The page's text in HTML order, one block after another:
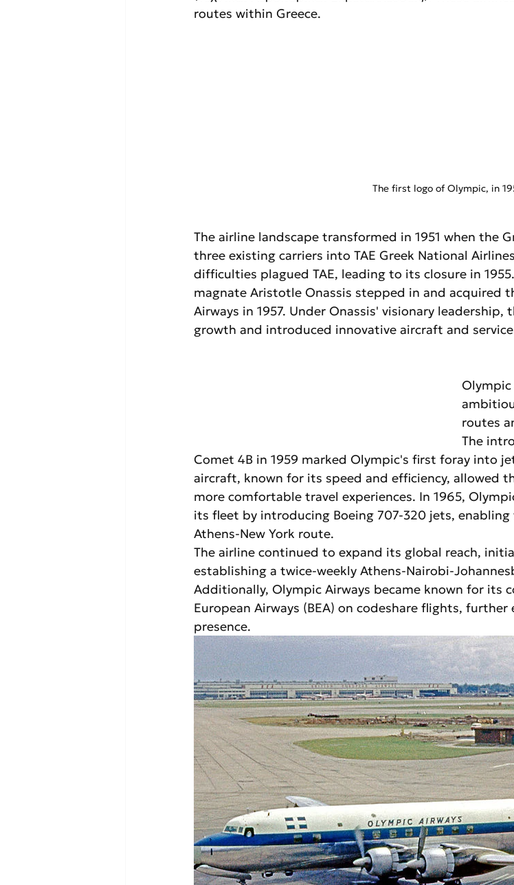
routes within Greece.
The first logo of Olympic, in
The airline landscape transformed in 1951 when the
three existing carriers into TAE Greek National
difficulties plagued TAE, leading to its closure in
magnate Aristotle Onassis stepped in and acquired
Airways in 1957. Under Onassis' visionary leadership,
growth and introduced innovative aircraft and
Olympic
routes
The
Comet 4B in 1959 marked Olympic's first foray into
aircraft, known for its speed and efficiency, allowed
more comfortable travel experiences. In 1965,
its fleet by introducing Boeing 707-320 jets,
Athens-New York route.
The airline continued to expand its global reach,
establishing a twice-weekly Athens-Nairobi-
Additionally, Olympic Airways became known for its
European Airways (BEA) on codeshare flights,
presence.